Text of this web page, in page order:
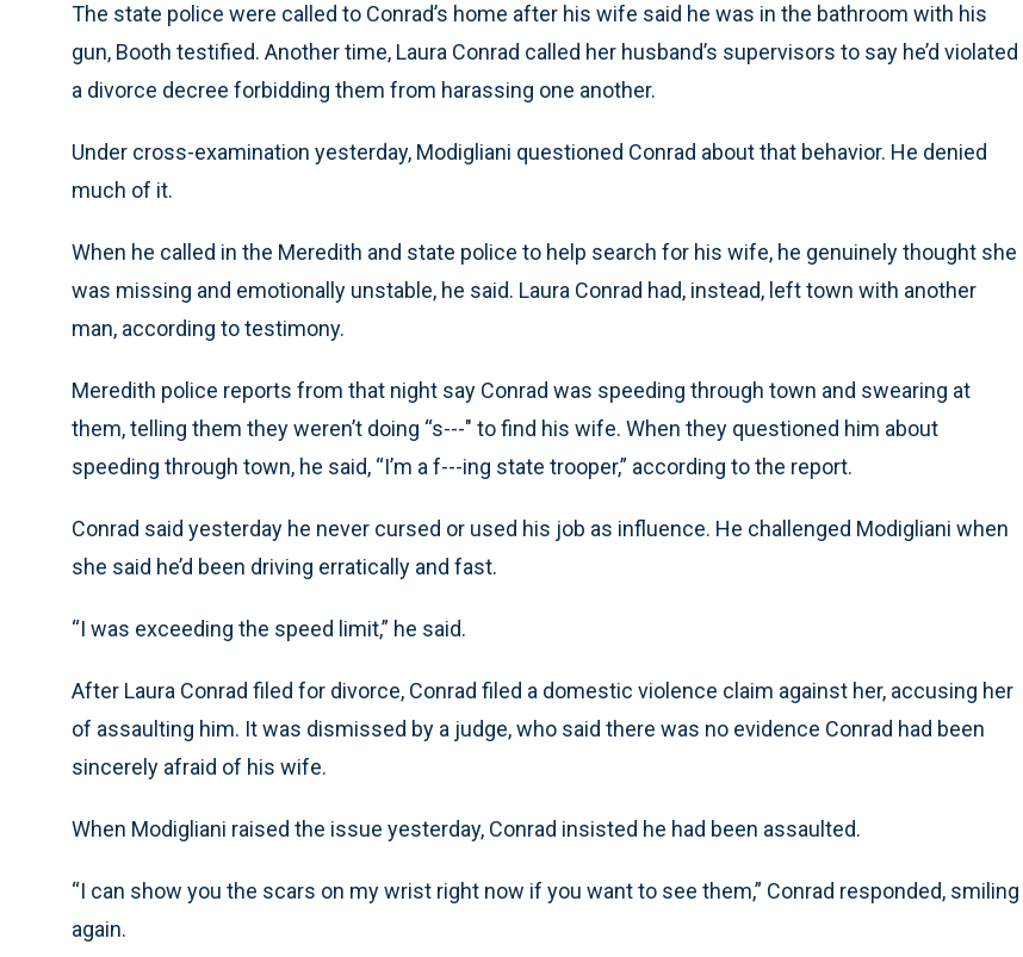
The state police were called to Conrad’s home after his wife said he was in the bathroom with his
gun, Booth testified. Another time, Laura Conrad called her husband’s supervisors to say he’d violated
a divorce decree forbidding them from harassing one another.
Under cross-examination yesterday, Modigliani questioned Conrad about that behavior. He denied
much of it.
When he called in the Meredith and state police to help search for his wife, he genuinely thought she
was missing and emotionally unstable, he said. Laura Conrad had, instead, left town with another
man, according to testimony.
Meredith police reports from that night say Conrad was speeding through town and swearing at
them, telling them they weren’t doing “s---" to find his wife. When they questioned him about
speeding through town, he said, “I’m a f---ing state trooper,” according to the report.
Conrad said yesterday he never cursed or used his job as influence. He challenged Modigliani when
she said he’d been driving erratically and fast.
“I was exceeding the speed limit,” he said.
After Laura Conrad filed for divorce, Conrad filed a domestic violence claim against her, accusing her
of assaulting him. It was dismissed by a judge, who said there was no evidence Conrad had been
sincerely afraid of his wife.
When Modigliani raised the issue yesterday, Conrad insisted he had been assaulted.
“I can show you the scars on my wrist right now if you want to see them,” Conrad responded, smiling
again.